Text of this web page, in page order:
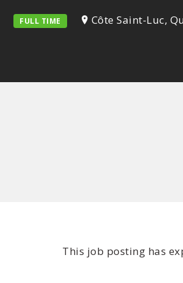
FULL TIME Côte Saint-Luc,
This job posting has